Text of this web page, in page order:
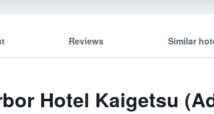
Reviews Similar
Hotel Kaigetsu